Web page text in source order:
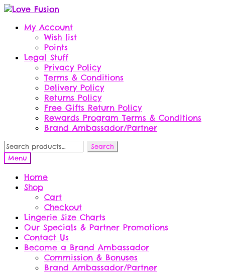
Skip
navigation
Skip
contentMy Account
Wish list
Points
Legal Stuff
Privacy Policy
Terms & Conditions
Delivery Policy
Returns Policy
Free Gifts Return Policy
Rewards Program Terms & Conditions
Brand Ambassador/Partner
Search
for:
Search
Menu
Home
Shop
Cart
Checkout
Lingerie Size Charts
Our Specials & Partner Promotions
Contact Us
Become a Brand Ambassador
Commission & Bonuses
Brand Ambassador/Partner